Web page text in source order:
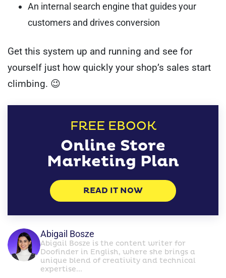
An internal search engine that guides your
customers and drives conversion
Get this system up and running and see for
yourself just how quickly your shop’s sales start
climbing. 😉
FREE EBOOK
Online Store
Marketing Plan
READ IT NOW
Abigail Bosze
Abigail Bosze is the content writer for
Doofinder in English, where she brings a
unique blend of creativity and technical
expertise...